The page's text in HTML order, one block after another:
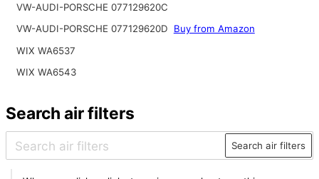
VW-AUDI-PORSCHE 077129620C
VW-AUDI-PORSCHE 077129620D
Buy from Amazon
WIX WA6537
WIX WA6543
Search air filters
Search air filters